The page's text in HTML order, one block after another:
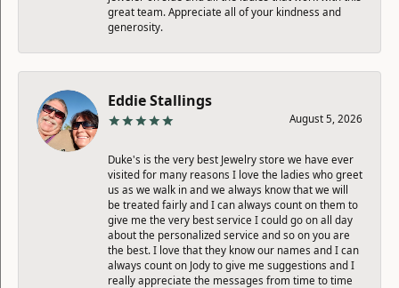
great team. Appreciate all of your kindness and
generosity.
Eddie Stallings
August 5, 2026
Duke's is the very best Jewelry store we have ever
visited for many reasons I love the ladies who greet
us as we walk in and we always know that we will
be treated fairly and I can always count on them to
give me the very best service I could go on all day
about the personalized service and so on you are
the best. I love that they know our names and I can
always count on Jody to give me suggestions and I
really appreciate the messages from time to time